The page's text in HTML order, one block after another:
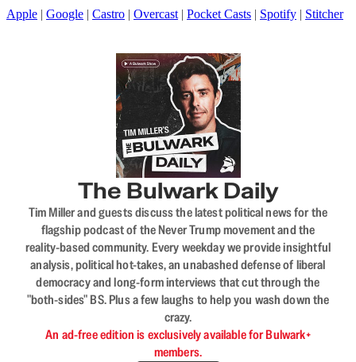
Apple | Google | Castro | Overcast | Pocket Casts | Spotify | Stitcher
The Bulwark Daily
Tim Miller and guests discuss the latest political news for the
flagship podcast of the Never Trump movement and the
reality-based community. Every weekday we provide insightful
analysis, political hot-takes, an unabashed defense of liberal
democracy and long-form interviews that cut through the
"both-sides" BS. Plus a few laughs to help you wash down the
crazy.
An ad-free edition is exclusively available for Bulwark+
members.